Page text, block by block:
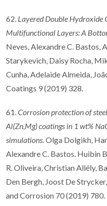
62. Layered Double Hydroxide
Multifunctional Layers: A
Neves, Alexandre C. Bastos,
Starykevich, Daisy Rocha,
Cunha, Adelaide Almeida,
Coatings 9 (2019) 328.
61. Corrosion protection of
Al(Zn,Mg) coatings in 1 wt%
simulations. Olga Dolgikh,
Alexandre C. Bastos. Huibin
R. Oliveira, Christian Allély,
Den Bergh, Joost De
and Corrosion 70 (2019) 780.